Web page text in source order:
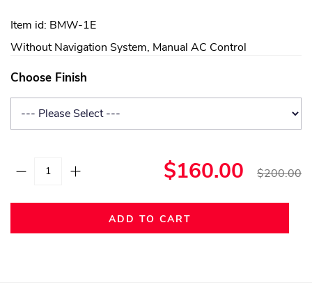
Item id: BMW-1E
Without Navigation System, Manual AC Control
Choose Finish
$160.00 $200.00
ADD TO CART